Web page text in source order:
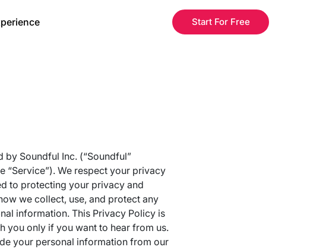
Start For Free
Soundful Inc. (“Soundful”
“Service”). We respect your privacy
to protecting your privacy and
we collect, use, and protect any
information. This Privacy Policy is
you only if you want to hear from us.
your personal information from our